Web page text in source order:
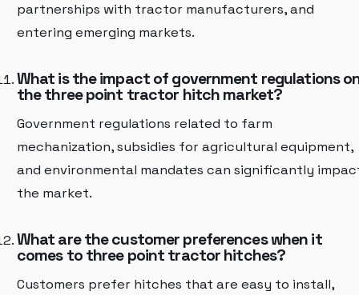
partnerships with tractor manufacturers, and
entering emerging markets.
What is the impact of government regulations
the three point tractor hitch market?
Government regulations related to farm
mechanization, subsidies for agricultural equipment,
and environmental mandates can significantly
the market.
What are the customer preferences when it
comes to three point tractor hitches?
Customers prefer hitches that are easy to install,